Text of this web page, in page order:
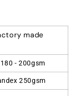
made
- 200gsm
250gsm